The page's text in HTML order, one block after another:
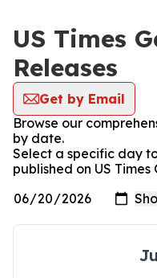
US Times
Releases
Get by Email
Browse our
by date.
Select a specific day
published on US Times